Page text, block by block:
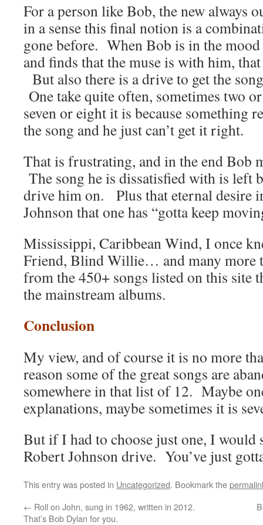
For a person like Bob, the new always
in a sense this final notion is a
gone before. When Bob is in the mood
and finds that the muse is with him,
But also there is a drive to get the
One take quite often, sometimes two
seven or eight it is because something
the song and he just can’t get it right.
That is frustrating, and in the end Bob
The song he is dissatisfied with is left
drive him on. Plus that eternal desire
Johnson that one has “gotta keep
Mississippi, Caribbean Wind, I once
Friend, Blind Willie… and many more
from the 450+ songs listed on this site
the mainstream albums.
Conclusion
My view, and of course it is no more
reason some of the great songs are
somewhere in that list of 12. Maybe
explanations, maybe sometimes it is
But if I had to choose just one, I would
Robert Johnson drive. You’ve just
This entry was posted in Uncategorized. Bookmark the
← Roll on John, sung in 1962, written in 2012.
That’s Bob Dylan for you.